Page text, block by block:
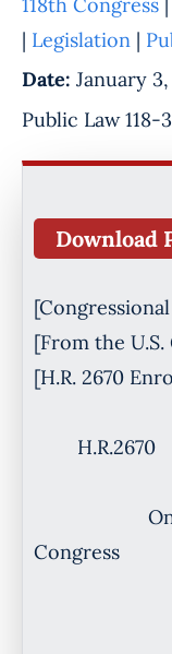
| Legislation |
Date: January
Public Law 118-
Download
[From the
[H.R. 2670
H.R.2670
One
Congress
of